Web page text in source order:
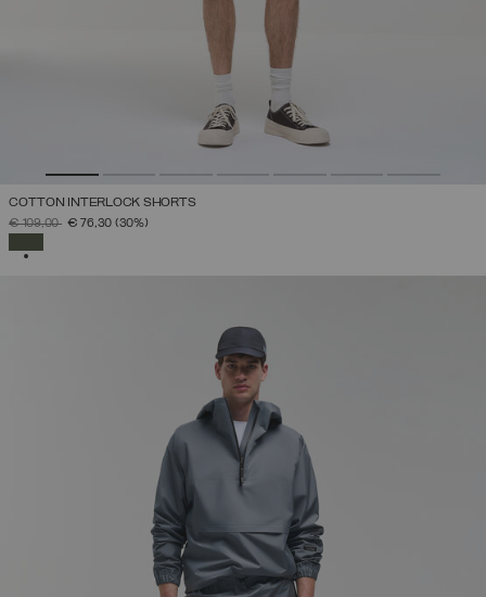
COTTON INTERLOCK SHORTS
PRICE REDUCED FROM
€ 109,00TO€ 76,30 (30%)